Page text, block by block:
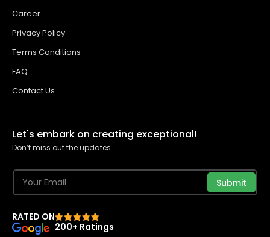
Career
Privacy Policy
Terms Conditions
FAQ
Contact Us
Let's embark on creating exceptional!
Don’t miss out the updates
Submit
RATED ON
200+ Ratings